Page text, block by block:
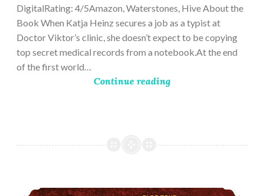
DigitalRating: 4/5Amazon, Waterstones, Hive About the
Book When Katja Heinz secures a job as a typist at
Doctor Viktor’s clinic, she doesn’t expect to be copying
top secret medical records from a notebook.At the end
of the first world…
Continue reading